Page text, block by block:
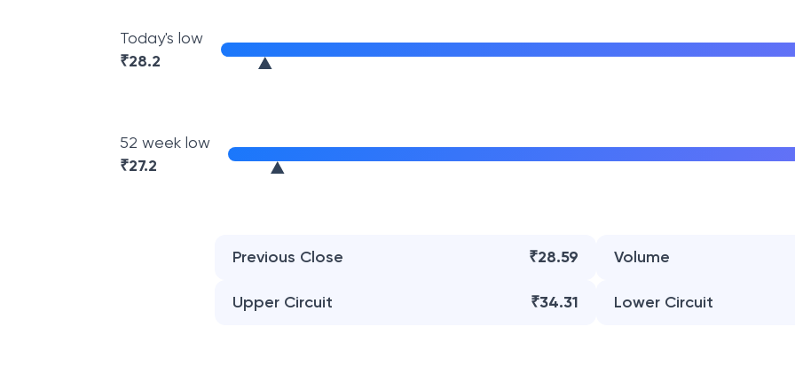
Today's low
₹28.2
52 week low
₹27.2
Previous Close ₹28.59 Volume
Upper Circuit ₹34.31 Lower Circuit